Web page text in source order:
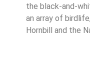
the black-and-
an array of
Hornbill and the